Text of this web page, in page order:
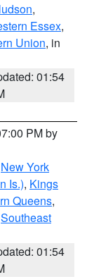
,
Essex,
Union, in
01:54
PM by
New York
Is.), Kings
Queens,
Southeast
01:54